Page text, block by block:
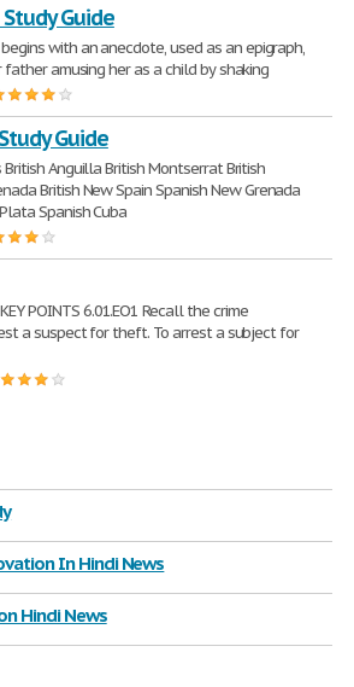
Guide
with an anecdote, used as an epigraph,
amusing her as a child by shaking
Guide
Anguilla British Montserrat British
British New Spain Spanish New Grenada
Spanish Cuba
KEY POINTS 6.01.EO1 Recall the crime
a suspect for theft. To arrest a subject for
In Hindi News
Hindi News